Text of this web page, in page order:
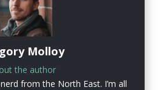
Molloy
the author
from the North East. I’m all